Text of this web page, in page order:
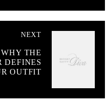
NEXT
THE
DEFINES
OUTFIT